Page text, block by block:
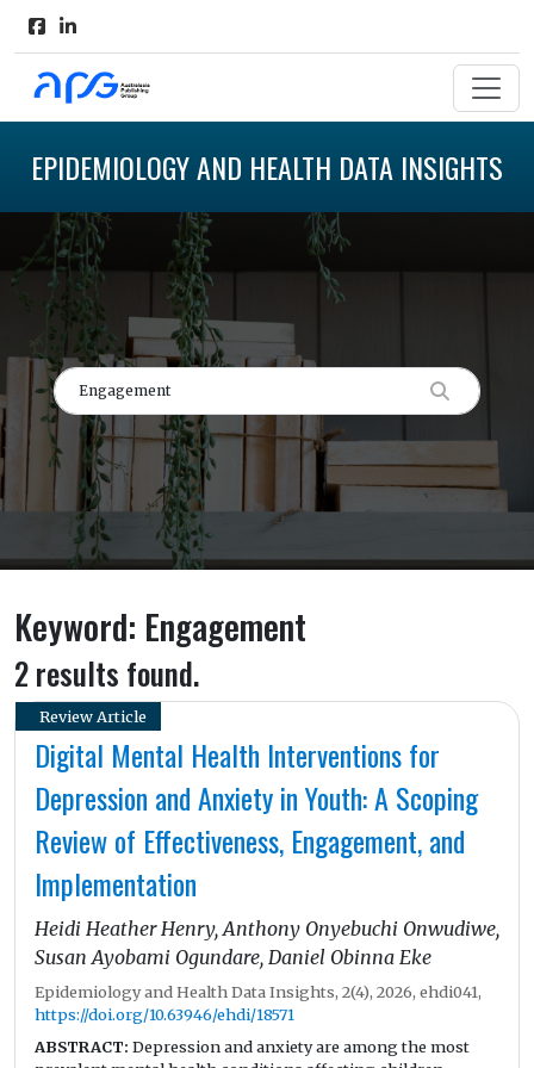
EPIDEMIOLOGY AND HEALTH DATA INSIGHTS
Keyword: Engagement
2 results found.
Review Article
Digital Mental Health Interventions for
Depression and Anxiety in Youth: A Scoping
Review of Effectiveness, Engagement, and
Implementation
Heidi Heather Henry, Anthony Onyebuchi Onwudiwe,
Susan Ayobami Ogundare, Daniel Obinna Eke
Epidemiology and Health Data Insights, 2(4), 2026, ehdi041,
https://doi.org/10.63946/ehdi/18571
ABSTRACT: Depression and anxiety are among the most